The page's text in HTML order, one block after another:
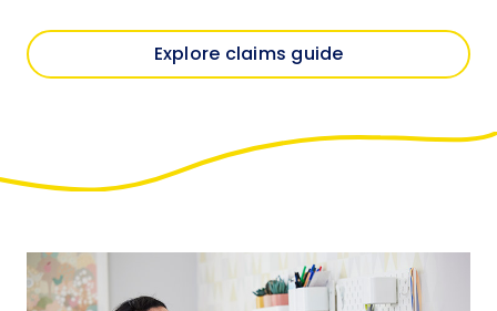
Explore claims guide